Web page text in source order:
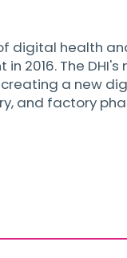
digital health
2016. The DHI's
a new
and factory